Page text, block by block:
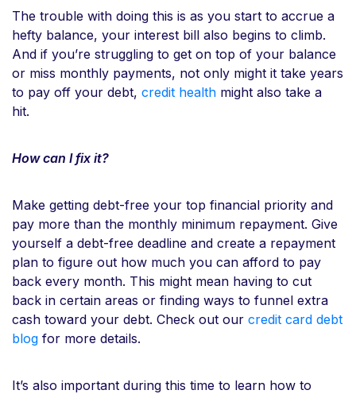
The trouble with doing this is as you start to accrue a
hefty balance, your interest bill also begins to climb.
And if you’re struggling to get on top of your balance
or miss monthly payments, not only might it take years
to pay off your debt, credit health might also take a
hit.
How can I fix it?
Make getting debt-free your top financial priority and
pay more than the monthly minimum repayment. Give
yourself a debt-free deadline and create a repayment
plan to figure out how much you can afford to pay
back every month. This might mean having to cut
back in certain areas or finding ways to funnel extra
cash toward your debt. Check out our credit card debt
blog for more details.
It’s also important during this time to learn how to